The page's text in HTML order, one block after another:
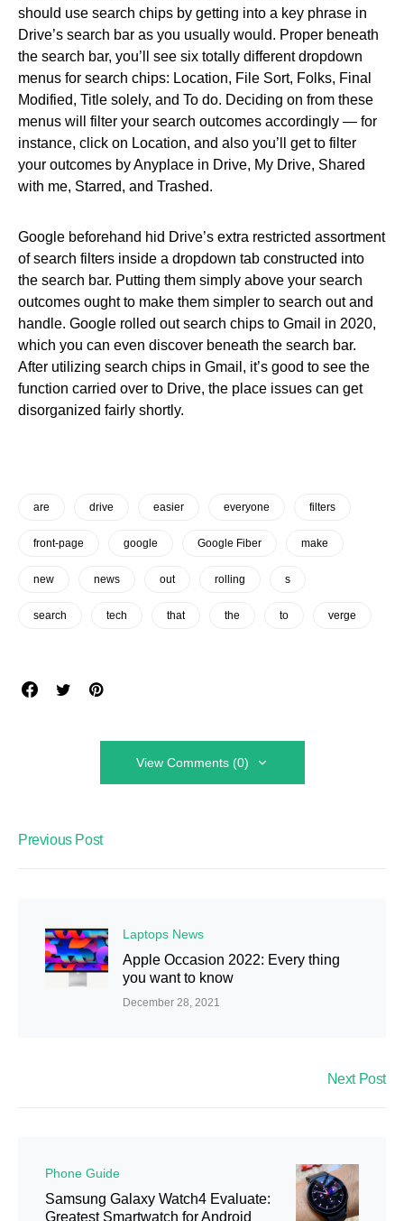
should use search chips by getting into a key phrase in
Drive’s search bar as you usually would. Proper beneath
the search bar, you’ll see six totally different dropdown
menus for search chips: Location, File Sort, Folks, Final
Modified, Title solely, and To do. Deciding on from these
menus will filter your search outcomes accordingly — for
instance, click on Location, and also you’ll get to filter
your outcomes by Anyplace in Drive, My Drive, Shared
with me, Starred, and Trashed.
Google beforehand hid Drive’s extra restricted assortment
of search filters inside a dropdown tab constructed into
the search bar. Putting them simply above your search
outcomes ought to make them simpler to search out and
handle. Google rolled out search chips to Gmail in 2020,
which you can even discover beneath the search bar.
After utilizing search chips in Gmail, it’s good to see the
function carried over to Drive, the place issues can get
disorganized fairly shortly.
are drive easier everyone filters
front-page google Google Fiber make
new news out rolling s
search tech that the to verge
View Comments (0)
Previous Post
Laptops News
Apple Occasion 2022: Every thing
you want to know
December 28, 2021
Next Post
Phone Guide
Samsung Galaxy Watch4 Evaluate:
Greatest Smartwatch for Android